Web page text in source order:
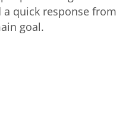
quick response from
goal.